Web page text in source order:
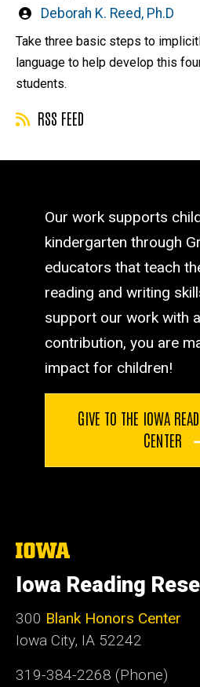
Written
Deborah K. Reed, Ph.D
Take three basic steps to
language to help develop this
students.
RSS FEED
Our work supports
kindergarten through
educators that teach
reading and writing
support our work with
contribution, you are
impact for children!
GIVE TO THE IOWA
CENTER
The
of
Iowa
Iowa Reading
300 Blank Honors Center
Iowa City, IA 52242
319-384-2268 (Phone)